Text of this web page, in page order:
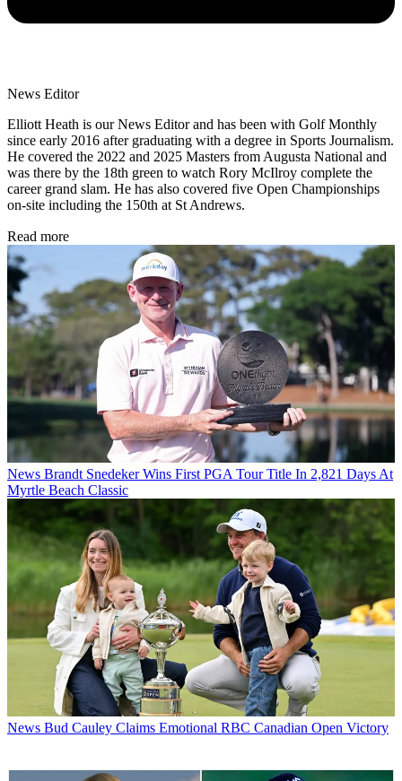
News Editor
Elliott Heath is our News Editor and has been with Golf Monthly
since early 2016 after graduating with a degree in Sports Journalism.
He covered the 2022 and 2025 Masters from Augusta National and
was there by the 18th green to watch Rory McIlroy complete the
career grand slam. He has also covered five Open Championships
on-site including the 150th at St Andrews.
Read more
News Brandt Snedeker Wins First PGA Tour Title In 2,821 Days At
Myrtle Beach Classic
News Bud Cauley Claims Emotional RBC Canadian Open Victory